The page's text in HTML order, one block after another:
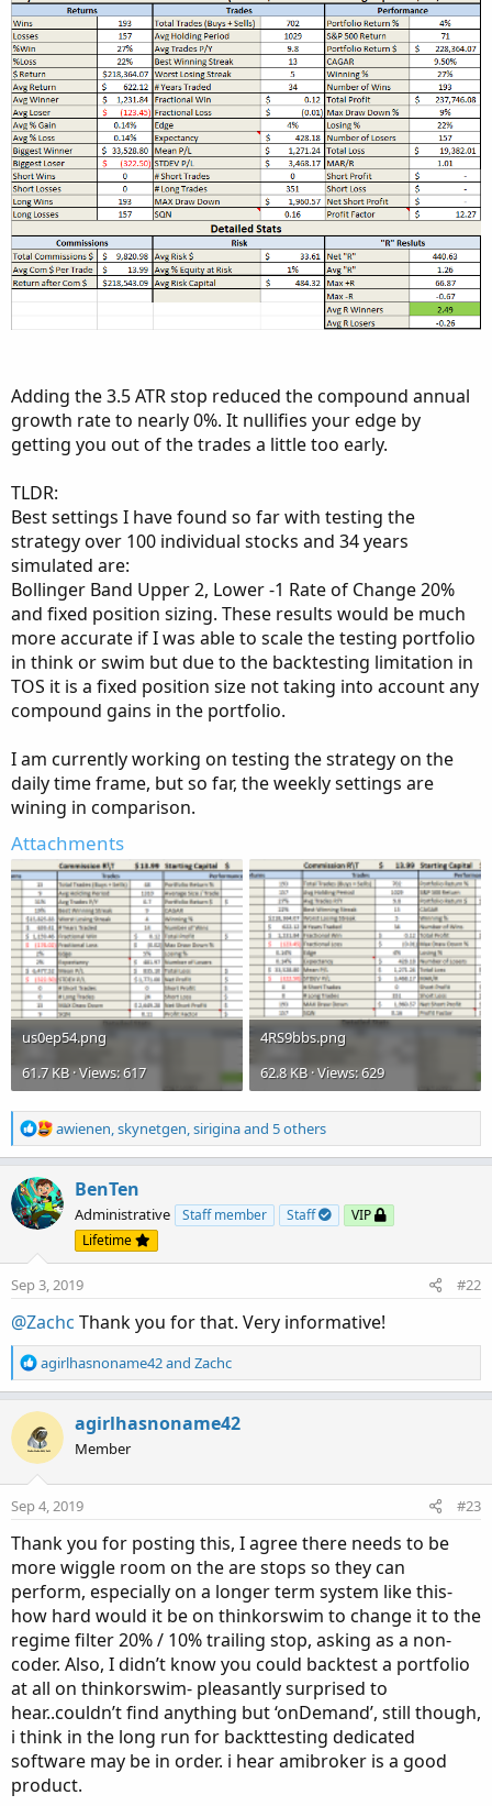
Adding the 3.5 ATR stop reduced the compound annual
growth rate to nearly 0%. It nullifies your edge by
getting you out of the trades a little too early.
TLDR:
Best settings I have found so far with testing the
strategy over 100 individual stocks and 34 years
simulated are:
Bollinger Band Upper 2, Lower -1 Rate of Change 20%
and fixed position sizing. These results would be much
more accurate if I was able to scale the testing portfolio
in think or swim but due to the backtesting limitation in
TOS it is a fixed position size not taking into account any
compound gains in the portfolio.
I am currently working on testing the strategy on the
daily time frame, but so far, the weekly settings are
wining in comparison.
Attachments
us0ep54.png
61.7 KB · Views: 617
4RS9bbs.png
62.8 KB · Views: 629
R
e
c
t
i
n
s
awienen,skynetgen,siriginaand 5 others
BenTen
Administrative Staff member Staff
VIP
Lifetime
Sep 3, 2019 #22
@Zachc Thank you for that. Very informative!
R
e
t
i
o
n
:
agirlhasnoname42and Zachc
agirlhasnoname42
Member
Sep 4, 2019 #23
Thank you for posting this, I agree there needs to be
more wiggle room on the are stops so they can
perform, especially on a longer term system like this-
how hard would it be on thinkorswim to change it to the
regime filter 20% / 10% trailing stop, asking as a non-
coder. Also, I didn’t know you could backtest a portfolio
at all on thinkorswim- pleasantly surprised to
hear..couldn’t find anything but ‘onDemand’, still though,
i think in the long run for backttesting dedicated
software may be in order. i hear amibroker is a good
product.